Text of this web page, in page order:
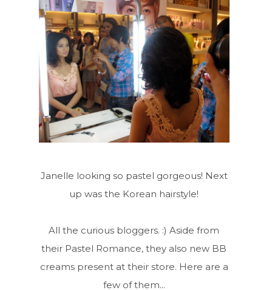
Janelle looking so pastel gorgeous! Next
up was the Korean hairstyle!
All the curious bloggers. :) Aside from
their Pastel Romance, they also new BB
creams present at their store. Here are a
few of them...